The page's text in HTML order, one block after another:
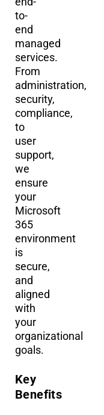
to-
end
managed
services.
From
administration,
security,
compliance,
to
user
support,
we
ensure
your
Microsoft
365
environment
is
secure,
and
aligned
with
your
organizational
goals.
Key
Benefits